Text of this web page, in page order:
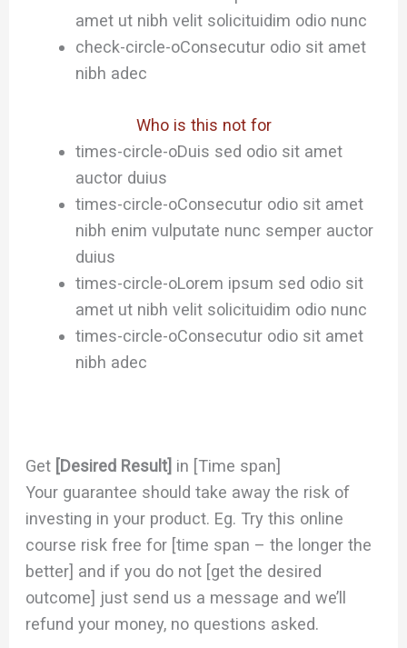
amet ut nibh velit solicituidim odio nunc
check-circle-oConsecutur odio sit amet
nibh adec
Who is this not for
times-circle-oDuis sed odio sit amet
auctor duius
times-circle-oConsecutur odio sit amet
nibh enim vulputate nunc semper auctor
duius
times-circle-oLorem ipsum sed odio sit
amet ut nibh velit solicituidim odio nunc
times-circle-oConsecutur odio sit amet
nibh adec
Get [Desired Result] in [Time span]
Your guarantee should take away the risk of
investing in your product. Eg. Try this online
course risk free for [time span – the longer the
better] and if you do not [get the desired
outcome] just send us a message and we’ll
refund your money, no questions asked.